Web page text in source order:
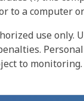
to a computer
use
to monitoring.